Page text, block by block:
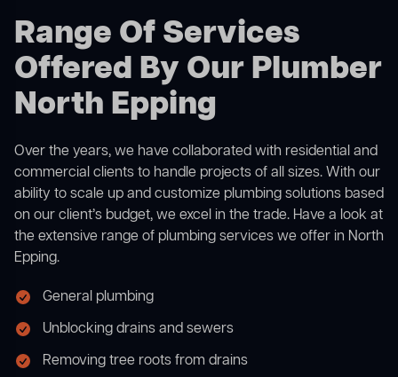
Range Of Services
Offered By Our Plumber
North Epping
Over the years, we have collaborated with residential and
commercial clients to handle projects of all sizes. With our
ability to scale up and customize plumbing solutions based
on our client’s budget, we excel in the trade. Have a look at
the extensive range of plumbing services we offer in North
Epping.
General plumbing
Unblocking drains and sewers
Removing tree roots from drains